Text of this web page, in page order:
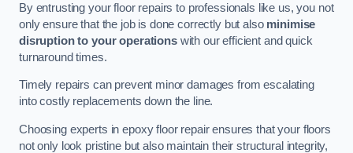
By entrusting your floor repairs to professionals like us, you not
only ensure that the job is done correctly but also minimise
disruption to your operationswith our efficient and quick
turnaround times.
Timely repairs can prevent minor damages from escalating
into costly replacements down the line.
Choosing experts in epoxy floor repair ensures that your floors
not only look pristine but also maintain their structural integrity,